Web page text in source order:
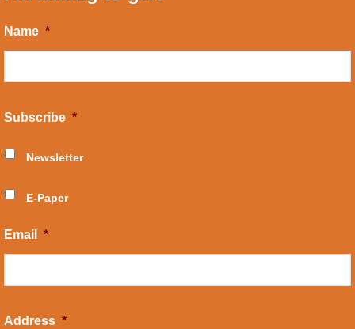
Name *
Subscribe *
Newsletter
E-Paper
Email *
Address *